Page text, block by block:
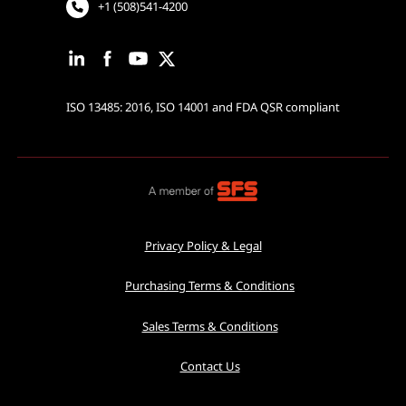
+1 (508)541-4200
ISO 13485: 2016, ISO 14001 and FDA QSR compliant
Privacy Policy & Legal
Purchasing Terms & Conditions
Sales Terms & Conditions
Contact Us